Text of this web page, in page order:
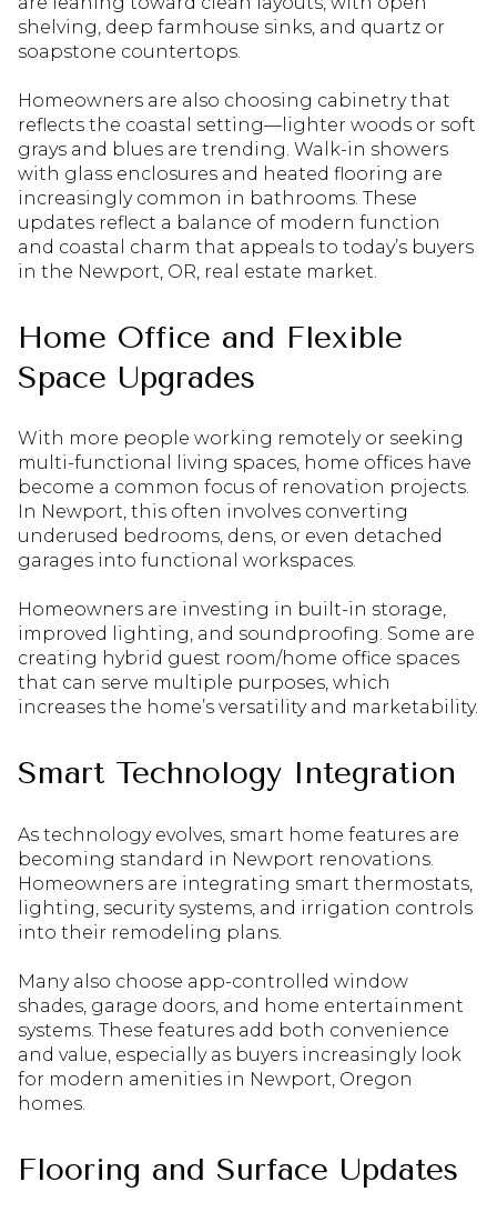
shelving, deep farmhouse sinks, and quartz or
soapstone countertops.
Homeowners are also choosing cabinetry that
reflects the coastal setting—lighter woods or soft
grays and blues are trending. Walk-in showers
with glass enclosures and heated flooring are
increasingly common in bathrooms. These
updates reflect a balance of modern function
and coastal charm that appeals to today’s buyers
in the Newport, OR, real estate market.
Home Office and Flexible
Space Upgrades
With more people working remotely or seeking
multi-functional living spaces, home offices have
become a common focus of renovation projects.
In Newport, this often involves converting
underused bedrooms, dens, or even detached
garages into functional workspaces.
Homeowners are investing in built-in storage,
improved lighting, and soundproofing. Some are
creating hybrid guest room/home office spaces
that can serve multiple purposes, which
increases the home’s versatility and marketability.
Smart Technology Integration
As technology evolves, smart home features are
becoming standard in Newport renovations.
Homeowners are integrating smart thermostats,
lighting, security systems, and irrigation controls
into their remodeling plans.
Many also choose app-controlled window
shades, garage doors, and home entertainment
systems. These features add both convenience
and value, especially as buyers increasingly look
for modern amenities in Newport, Oregon
homes.
Flooring and Surface Updates